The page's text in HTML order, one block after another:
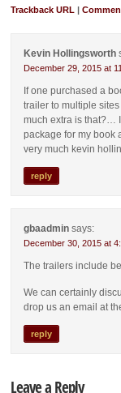
Trackback URL |
Kevin Hollingsworth
December 29, 2015 at
If one purchased a
trailer to multiple
much extra is that?…
package for my book
very much kevin
reply
gbaadmin says:
December 30, 2015 at
The trailers include
We can certainly
drop us an email at
reply
Leave a Reply